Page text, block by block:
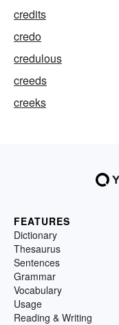
credits
credo
credulous
creeds
creeks
FEATURES
Dictionary
Thesaurus
Sentences
Grammar
Vocabulary
Usage
Reading & Writing